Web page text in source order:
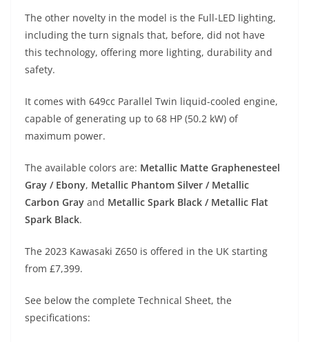
The other novelty in the model is the Full-LED lighting,
including the turn signals that, before, did not have
this technology, offering more lighting, durability and
safety.
It comes with 649cc Parallel Twin liquid-cooled engine,
capable of generating up to 68 HP (50.2 kW) of
maximum power.
The available colors are: Metallic Matte Graphenesteel
Gray / Ebony, Metallic Phantom Silver / Metallic
Carbon Gray and Metallic Spark Black / Metallic Flat
Spark Black.
The 2023 Kawasaki Z650 is offered in the UK starting
from £7,399.
See below the complete Technical Sheet, the
specifications: